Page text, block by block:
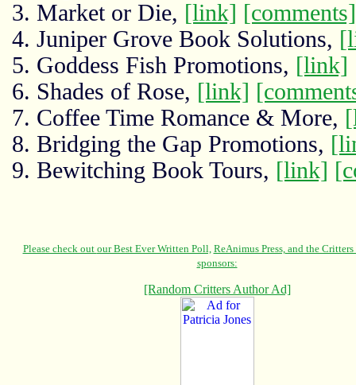
3. Market or Die, [link] [comments]
4. Juniper Grove Book Solutions,
5. Goddess Fish Promotions, [link]
6. Shades of Rose, [link]
7. Coffee Time Romance & More,
8. Bridging the Gap Promotions,
9. Bewitching Book Tours, [link]